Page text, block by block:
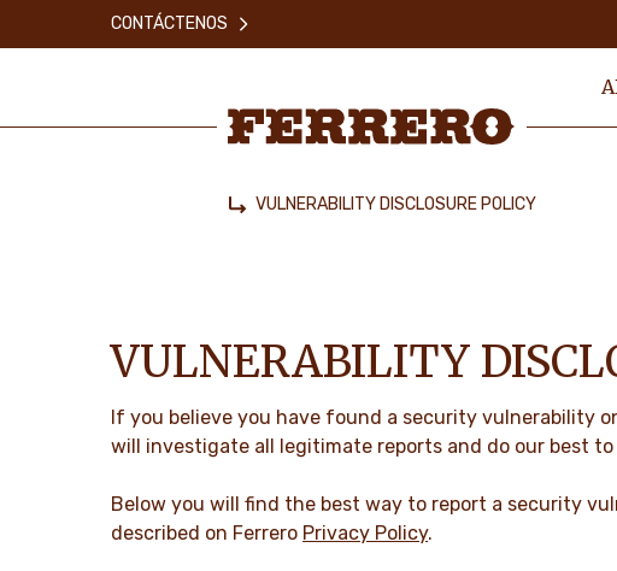
CONTÁCTENOS
VULNERABILITY DISCLOSURE POLICY
VULNERABILITY
If you believe you have found a security vulnerability
will investigate all legitimate reports and do our best
Below you will find the best way to report a security
described on Ferrero Privacy Policy.